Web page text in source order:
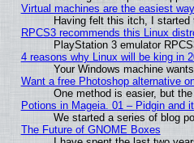
Virtual machines are the easiest
Having felt this itch, I
RPCS3 recommends this Linux
PlayStation 3 emulator
4 reasons why Linux will be king in
Your Windows machine
Want a free Photoshop alternative
One method is easier, but
Potions in Mageia. 01 – Pidgin and
We started a series of blog
The Future of GNOME Boxes